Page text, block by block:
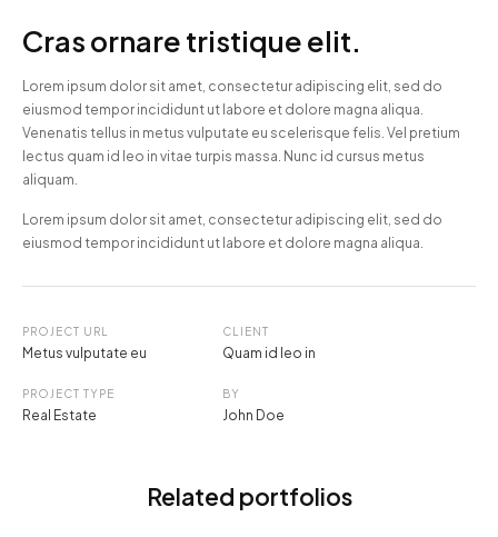
Cras ornare tristique elit.
Lorem ipsum dolor sit amet, consectetur adipiscing elit, sed do
eiusmod tempor incididunt ut labore et dolore magna aliqua.
Venenatis tellus in metus vulputate eu scelerisque felis. Vel pretium
lectus quam id leo in vitae turpis massa. Nunc id cursus metus
aliquam.
Lorem ipsum dolor sit amet, consectetur adipiscing elit, sed do
eiusmod tempor incididunt ut labore et dolore magna aliqua.
PROJECT URL
Metus vulputate eu
PROJECT TYPE
Real Estate
CLIENT
Quam id leo in
BY
John Doe
Related portfolios